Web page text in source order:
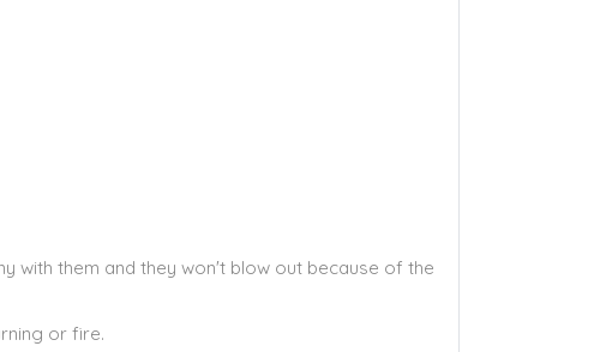
with them and they won't blow out because of the
or fire.